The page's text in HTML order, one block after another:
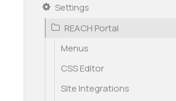
Settings
REACH Portal
Menus
CSS Editor
Site Integrations